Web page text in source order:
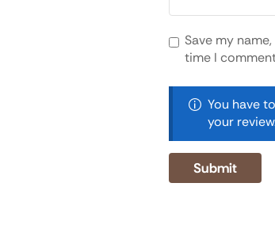
Save my
time I
You have
your